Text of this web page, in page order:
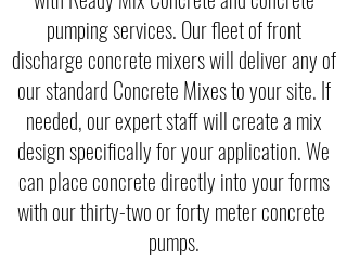
pumping services. Our fleet of front
discharge concrete mixers will deliver any of
our standard Concrete Mixes to your site. If
needed, our expert staff will create a mix
design specifically for your application. We
can place concrete directly into your forms
with our thirty-two or forty meter concrete
pumps.